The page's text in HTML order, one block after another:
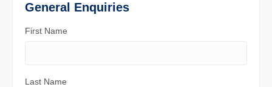
General Enquiries
First Name
Last Name